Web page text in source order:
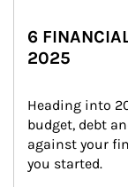
6
2025
Heading into
budget, debt
against your
you started.